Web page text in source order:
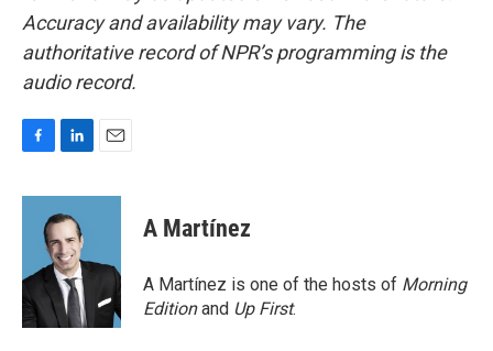
Accuracy and availability may vary. The
authoritative record of NPR’s programming is the
audio record.
c
o
k
n
k
e
d
I
n
a
A Martínez
A Martínez is one of the hosts of Morning
Editionand Up First.